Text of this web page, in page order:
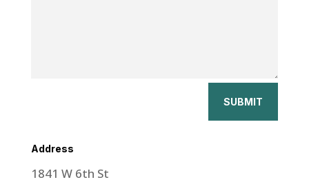
SUBMIT
Address
1841 W 6th St